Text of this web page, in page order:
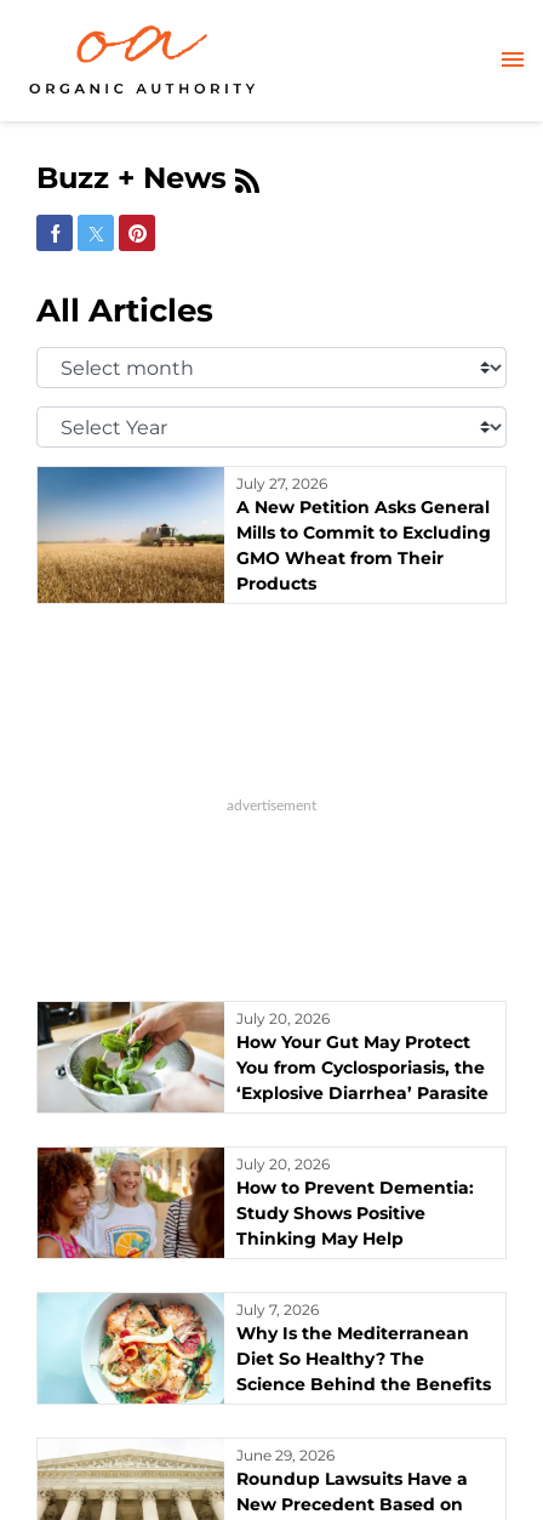
Buzz + News
Share on Facebook
Share on Twitter
Share on Pinterest
All Articles
Select
Month:
Select
Year:
July 27, 2026
A New Petition Asks General
Mills to Commit to Excluding
GMO Wheat from Their
Products
July 20, 2026
How Your Gut May Protect
You from Cyclosporiasis, the
‘Explosive Diarrhea’ Parasite
July 20, 2026
How to Prevent Dementia:
Study Shows Positive
Thinking May Help
July 7, 2026
Why Is the Mediterranean
Diet So Healthy? The
Science Behind the Benefits
June 29, 2026
Roundup Lawsuits Have a
New Precedent Based on